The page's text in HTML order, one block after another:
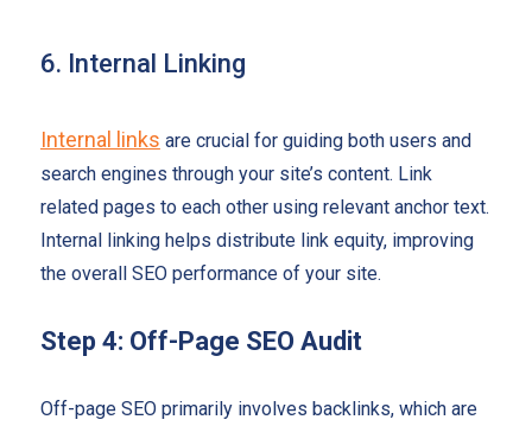
6. Internal Linking
Internal links are crucial for guiding both users and
search engines through your site’s content. Link
related pages to each other using relevant anchor text.
Internal linking helps distribute link equity, improving
the overall SEO performance of your site.
Step 4: Off-Page SEO Audit
Off-page SEO primarily involves backlinks, which are